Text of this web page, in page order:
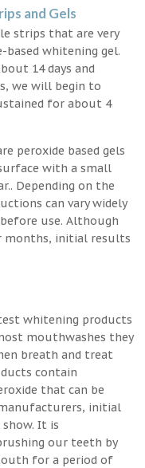
and Gels
strips that are very
based whitening gel.
14 days and
we will begin to
for about 4
peroxide based gels
with a small
Depending on the
can vary widely
use. Although
initial results
whitening products
mouthwashes they
breath and treat
contain
that can be
initial
It is
our teeth by
for a period of